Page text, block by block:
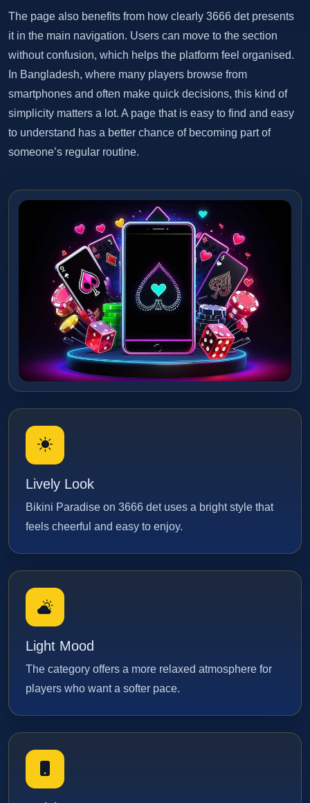
The page also benefits from how clearly 3666 det presents
it in the main navigation. Users can move to the section
without confusion, which helps the platform feel organised.
In Bangladesh, where many players browse from
smartphones and often make quick decisions, this kind of
simplicity matters a lot. A page that is easy to find and easy
to understand has a better chance of becoming part of
someone’s regular routine.
Lively Look
Bikini Paradise on 3666 det uses a bright style that
feels cheerful and easy to enjoy.
Light Mood
The category offers a more relaxed atmosphere for
players who want a softer pace.